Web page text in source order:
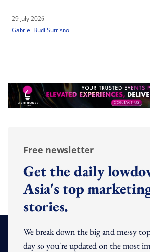
29 July 2026
Gabriel Budi Sutrisno
Free newsletter
Get the daily
Asia's top
stories.
We break down the big and messy
day so you're updated on the most